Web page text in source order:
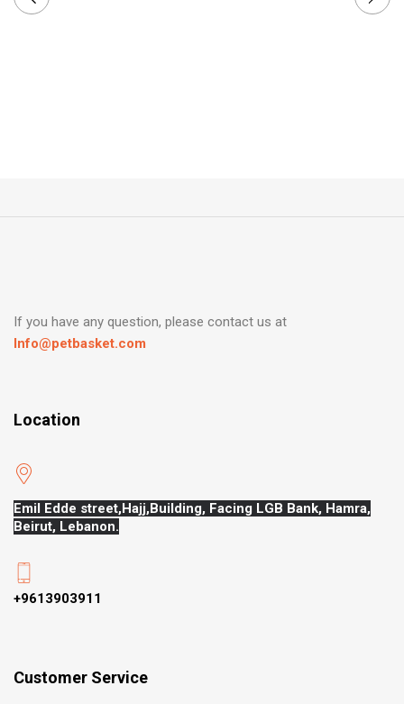
If you have any question, please contact us at
Info@petbasket.com
Location
Emil Edde street,Hajj,Building, Facing LGB Bank, Hamra,
Beirut, Lebanon.
+9613903911
Customer Service